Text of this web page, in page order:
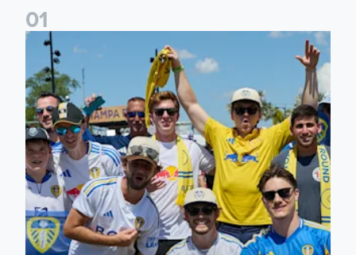
01
Leeds United to take part in Premier League's Coast to